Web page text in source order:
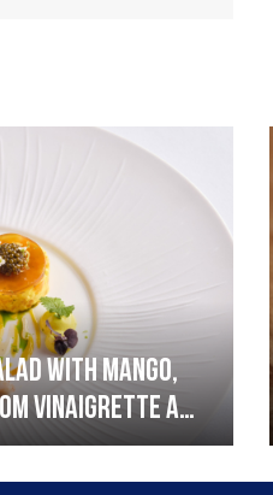
with mango,
vinaigrette and